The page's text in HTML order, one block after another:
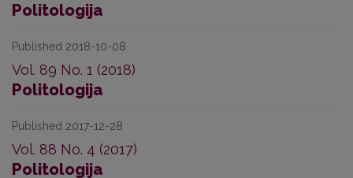
Politologija
Published 2018-10-08
Vol. 89 No. 1 (2018)
Politologija
Published 2017-12-28
Vol. 88 No. 4 (2017)
Politologija